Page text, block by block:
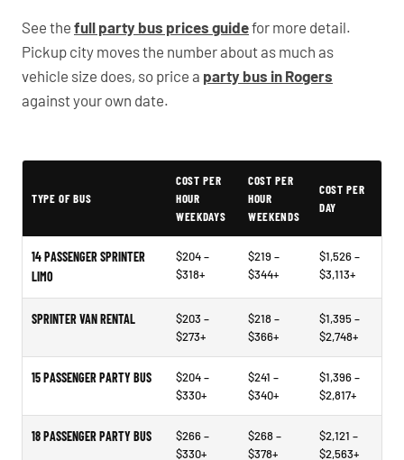
See the full party bus prices guidefor more detail.
Pickup city moves the number about as much as
vehicle size does, so price a party bus in Rogers
against your own date.
TYPE OF BUS
COST PER
HOUR
WEEKDAYS
COST PER
HOUR
WEEKENDS
COST PER
DAY
14 PASSENGER SPRINTER
LIMO
$204 –
$318+
$219 –
$344+
$1,526 –
$3,113+
SPRINTER VAN RENTAL
$203 –
$273+
$218 –
$366+
$1,395 –
$2,748+
15 PASSENGER PARTY BUS
$204 –
$330+
$241 –
$340+
$1,396 –
$2,817+
18 PASSENGER PARTY BUS
$266 –
$330+
$268 –
$378+
$2,121 –
$2,563+